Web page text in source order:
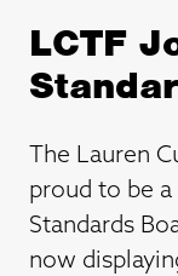
LCTF
The Lauren
proud to be
Standards
now